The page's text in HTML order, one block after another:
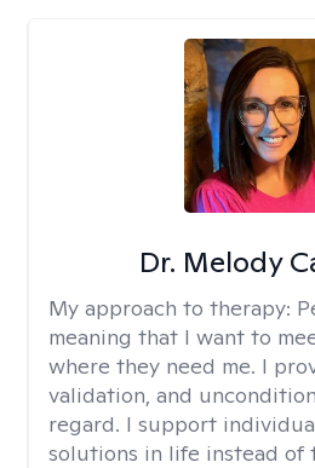
Dr. Melody
My approach to therapy:
meaning that I want to
where they need me. I
validation, and
regard. I support
solutions in life instead of